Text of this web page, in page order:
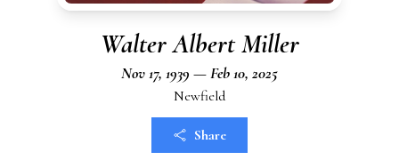
Walter Albert Miller
Nov 17, 1939 — Feb 10, 2025
Newfield
Share